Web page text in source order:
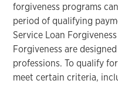
forgiveness programs
period of qualifying
Service Loan
Forgiveness are
professions. To qualify
meet certain criteria,